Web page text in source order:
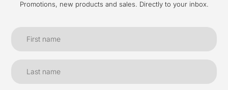
Promotions, new products and sales. Directly to your inbox.